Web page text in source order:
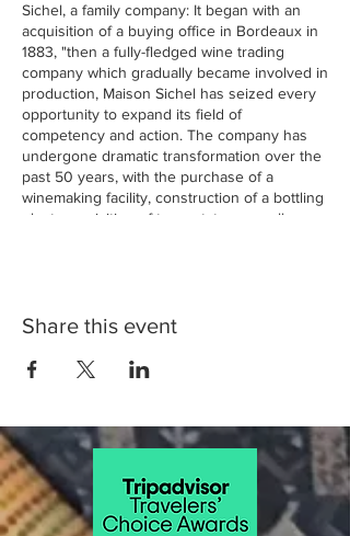
Sichel, a family company: It began with an
acquisition of a buying office in Bordeaux in
1883, "then a fully-fledged wine trading
company which gradually became involved in
production, Maison Sichel has seized every
opportunity to expand its field of
competency and action. The company has
undergone dramatic transformation over the
past 50 years, with the purchase of a
winemaking facility, construction of a bottling
plant, acquisition of two estates as well as a
Chateau Argadens Bordeaux Blanc (Sauv
Mussels Mouclade, Baguette
Duck Confit Crepes and Pate
Chateau Angludet 2008 Magnum format
(cabernet blend)
Braised Sky Pilot Lamb, Boar Sausage, White
Share this event